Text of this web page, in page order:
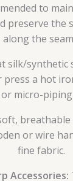
to
preserve the
along the
silk/
press a hot
micro-
or wire
fine fabric.
Accessories: